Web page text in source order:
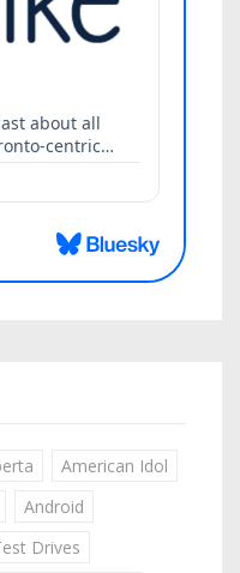
American Idol
Android
Drives